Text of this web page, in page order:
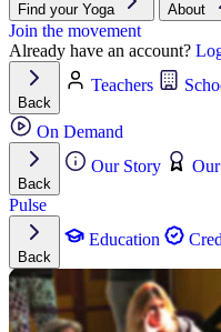
Find your Yoga About
Join the movement
Already have an account?
Back
Teachers
On Demand
Back
Our Story
Pulse
Back
Education